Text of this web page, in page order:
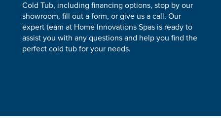
Cold Tub, including financing options, stop by our
showroom, fill out a form, or give us a call. Our
expert team at Home Innovations Spas is ready to
assist you with any questions and help you find the
perfect cold tub for your needs.